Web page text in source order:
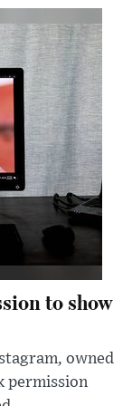
to show
owned
permission